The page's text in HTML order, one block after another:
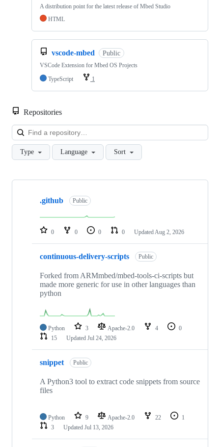
A distribution point for the latest release of Mbed Studio
HTML
vscode-mbed Public
VSCode Extension for Mbed OS Projects
TypeScript
1
Repositories
Type Language Sort
Showing
repositories
.github Public
0 0 0 0 Updated Aug 2, 2026
continuous-delivery-scripts Public
Forked from ARMmbed/mbed-tools-ci-scripts but
made more generic for use in other languages than
python
Python 3 Apache-2.0 4
0
15
Updated Jul 24, 2026
snippet Public
A Python3 tool to extract code snippets from source
files
Python 9 Apache-2.0 22
1
3
Updated Jul 13, 2026